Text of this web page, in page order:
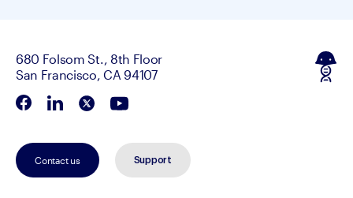
680 Folsom St., 8th Floor
San Francisco, CA 94107
Contact us Support